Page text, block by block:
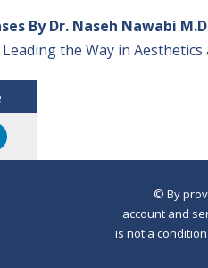
By Dr. Naseh Nawabi
the Way in
© By
account and
is not a